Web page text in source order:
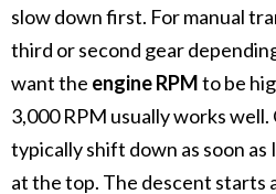
slow down first. For manual
third or second gear
want the engine RPMto be
3,000 RPM usually works well.
typically shift down as soon as
at the top. The descent starts